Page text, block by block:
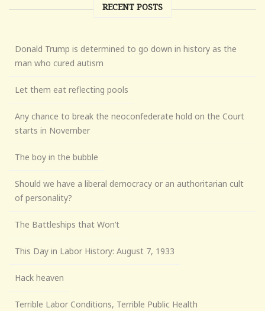
RECENT POSTS
Donald Trump is determined to go down in history as the
man who cured autism
Let them eat reflecting pools
Any chance to break the neoconfederate hold on the Court
starts in November
The boy in the bubble
Should we have a liberal democracy or an authoritarian cult
of personality?
The Battleships that Won’t
This Day in Labor History: August 7, 1933
Hack heaven
Terrible Labor Conditions, Terrible Public Health